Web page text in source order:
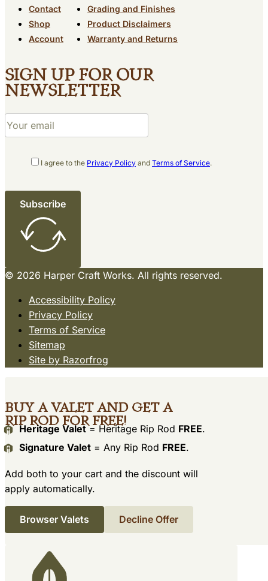
Contact
Shop
Account
Grading and Finishes
Product Disclaimers
Warranty and Returns
Sign up for our
newsletter
I agree to the Privacy Policy and Terms of Service.
Subscribe
© 2026 Harper Craft Works. All rights reserved.
Accessibility Policy
Privacy Policy
Terms of Service
Sitemap
Site by Razorfrog
Buy a Valet and get a
Rip Rod for free!
Heritage Valet= Heritage Rip Rod FREE.
Signature Valet = Any Rip Rod FREE.
Add both to your cart and the discount will
apply automatically.
Browser Valets Decline Offer